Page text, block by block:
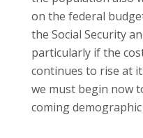
on the federal
the Social Security
particularly if the
continues to rise at
we must begin now
coming